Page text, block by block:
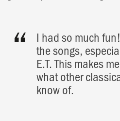
I had so much
the songs,
E.T. This makes
what other
know of.